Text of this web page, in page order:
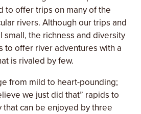
to offer trips on many of the
rivers. Although our trips and
small, the richness and diversity
to offer river adventures with a
is rivaled by few.
from mild to heart-pounding;
we just did that” rapids to
can be enjoyed by three